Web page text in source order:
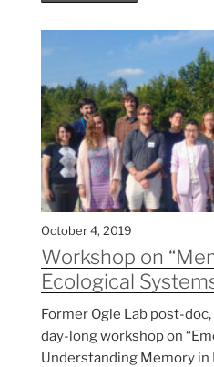
October 4, 2019
Workshop on
Ecological
Former Ogle Lab post-doc,
day-long workshop on
Understanding Memory in